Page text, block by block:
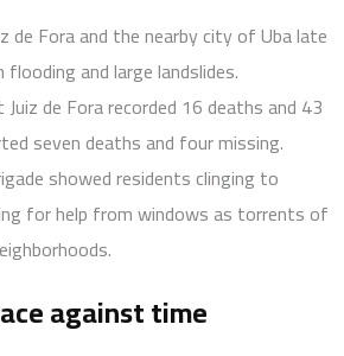
de Fora and the nearby city of Uba late
and large landslides.
de Fora recorded 16 deaths and 43
seven deaths and four missing.
showed residents clinging to
for help from windows as torrents of
against time